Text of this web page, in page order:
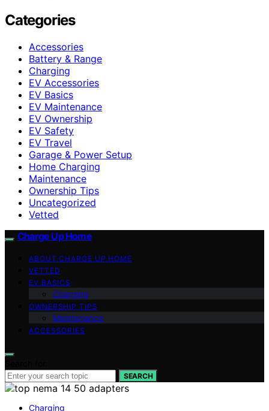
Categories
Accessories
Battery & Range
Charging
EV Accessories
EV Basics
EV Maintenance
EV Ownership
EV Safety
EV Travel
Garage & Power Setup
Home Charging
Maintenance
Ownership Tips
Uncategorized
Vetted
Charge Up Home
ABOUT CHARGE UP HOME
VETTED
EV BASICS
Charging
OWNERSHIP TIPS
Maintenance
ACCESSORIES
SEARCH
Charging